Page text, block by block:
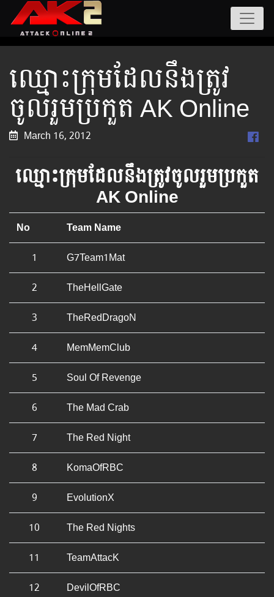
ឈ្មោះ​ក្រុម​ដែល​នឹង​ត្រូវ​
ចូល​រួម​ប្រកួត AK Online
March 16, 2012
ឈ្មោះ​ក្រុម​ដែល​នឹង​ត្រូវ​ចូល​រួម​ប្រកួត
AK Online
No
Team Name
1
G7Team1Mat
2
TheHellGate
3
TheRedDragoN
4
MemMemClub
5
Soul Of Revenge
6
The Mad Crab
7
The Red Night
8
KomaOfRBC
9
EvolutionX
10
The Red Nights
11
TeamAttacK
12
DevilOfRBC